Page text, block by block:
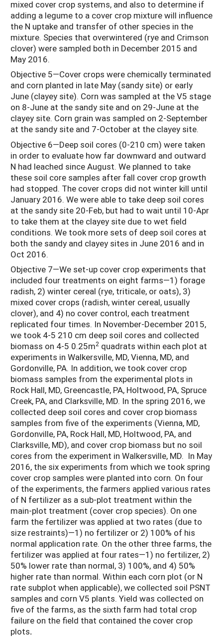
mixed cover crop systems, and also to determine if
adding a legume to a cover crop mixture will influence
the N uptake and transfer of other species in the
mixture. Species that overwintered (rye and Crimson
clover) were sampled both in December 2015 and
May 2016.
Objective 5—Cover crops were chemically terminated
and corn planted in late May (sandy site) or early
June (clayey site). Corn was sampled at the V5 stage
on 8-June at the sandy site and on 29-June at the
clayey site. Corn grain was sampled on 2-September
at the sandy site and 7-October at the clayey site.
Objective 6—Deep soil cores (0-210 cm) were taken
in order to evaluate how far downward and outward
N had leached since August. We planned to take
these soil core samples after fall cover crop growth
had stopped. The cover crops did not winter kill until
January 2016. We were able to take deep soil cores
at the sandy site 20-Feb, but had to wait until 10-Apr
to take them at the clayey site due to wet field
conditions. We took more sets of deep soil cores at
both the sandy and clayey sites in June 2016 and in
Oct 2016.
Objective 7—We set-up cover crop experiments that
included four treatments on eight farms—1) forage
radish, 2) winter cereal (rye, triticale, or oats), 3)
mixed cover crops (radish, winter cereal, usually
clover), and 4) no cover control, each treatment
replicated four times. In November-December 2015,
we took 4-5 210 cm deep soil cores and collected
biomass on 4-5 0.25m2 quadrats within each plot at
experiments in Walkersville, MD, Vienna, MD, and
Gordonville, PA. In addition, we took cover crop
biomass samples from the experimental plots in
Rock Hall, MD, Greencastle, PA, Holtwood, PA, Spruce
Creek, PA, and Clarksville, MD. In the spring 2016, we
collected deep soil cores and cover crop biomass
samples from five of the experiments (Vienna, MD,
Gordonville, PA, Rock Hall, MD, Holtwood, PA, and
Clarksville, MD), and cover crop biomass but no soil
cores from the experiment in Walkersville, MD. In May
2016, the six experiments from which we took spring
cover crop samples were planted into corn. On four
of the experiments, the farmers applied various rates
of N fertilizer as a sub-plot treatment within the
main-plot treatment (cover crop species). On one
farm the fertilizer was applied at two rates (due to
size restraints)—1) no fertilizer or 2) 100% of his
normal application rate. On the other three farms, the
fertilizer was applied at four rates—1) no fertilizer, 2)
50% lower rate than normal, 3) 100%, and 4) 50%
higher rate than normal. Within each corn plot (or N
rate subplot when applicable), we collected soil PSNT
samples and corn V5 plants. Yield was collected on
five of the farms, as the sixth farm had total crop
failure on the field that contained the cover crop
plots.